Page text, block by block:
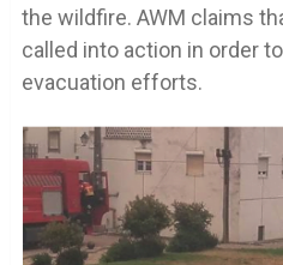
the wildfire. AWM claims
called into action in order
evacuation efforts.